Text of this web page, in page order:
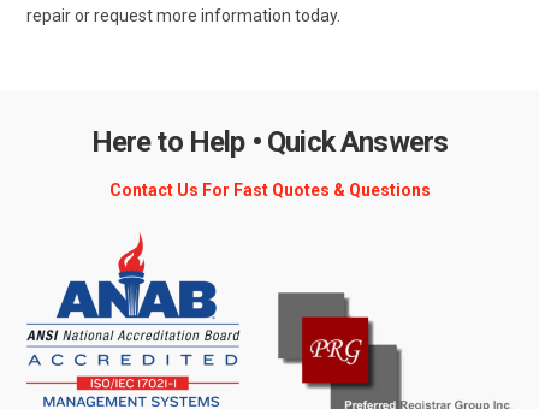
repair or request more information today.
Here to Help • Quick Answers
Contact Us For Fast Quotes & Questions